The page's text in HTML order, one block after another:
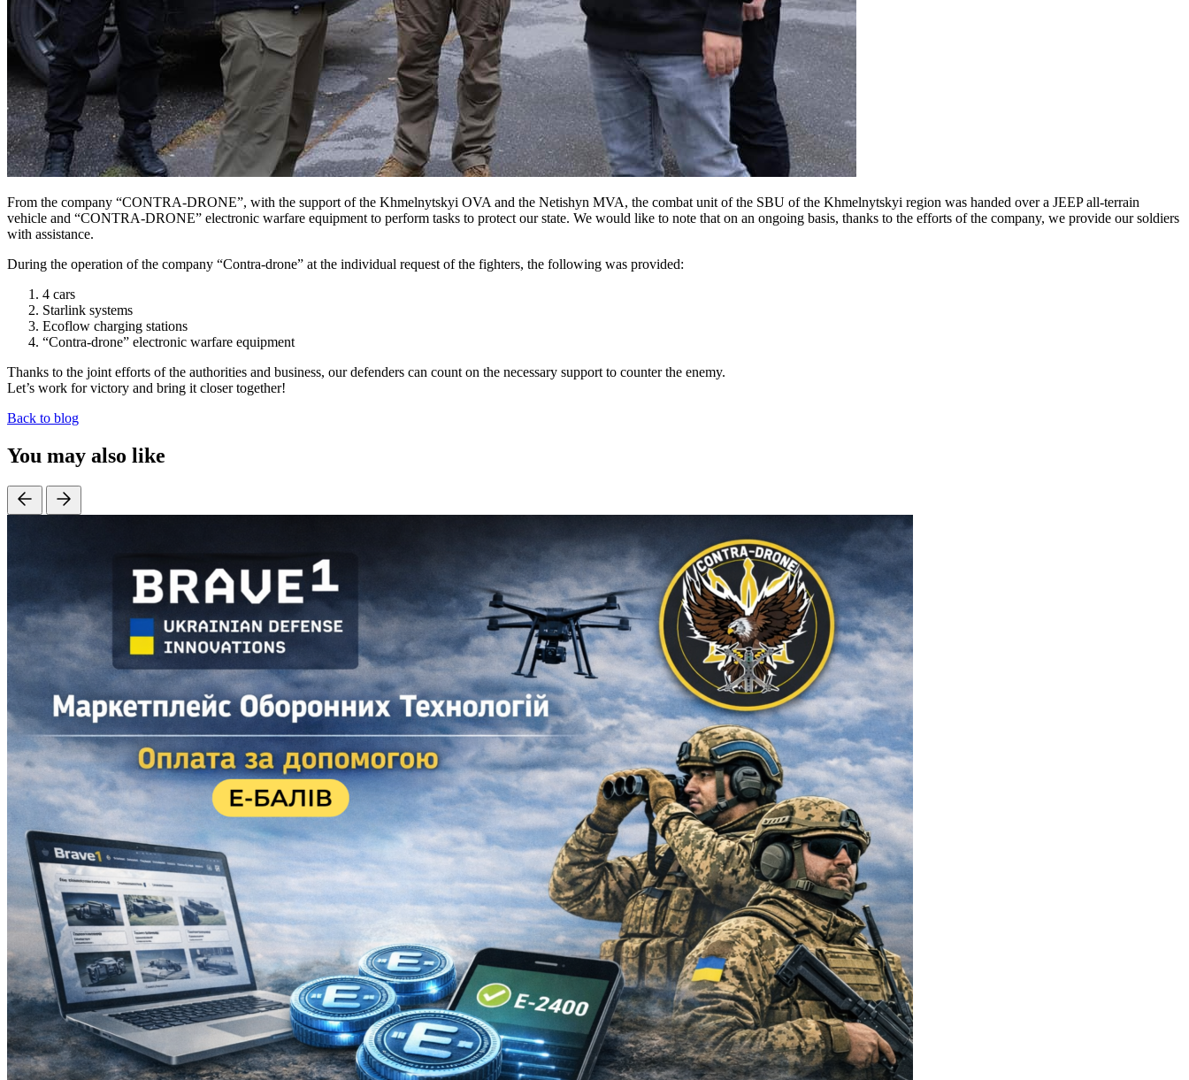
From the company “CONTRA-DRONE”, with the support of the Khmelnytskyi OVA and the Netishyn MVA, the combat unit of the SBU of the Khmelnytskyi region was handed over a JEEP all-terrain
vehicle and “CONTRA-DRONE” electronic warfare equipment to perform tasks to protect our state. We would like to note that on an ongoing basis, thanks to the efforts of the company, we provide our soldiers
with assistance.
During the operation of the company “Contra-drone” at the individual request of the fighters, the following was provided:
4 cars
Starlink systems
Ecoflow charging stations
“Contra-drone” electronic warfare equipment
Thanks to the joint efforts of the authorities and business, our defenders can count on the necessary support to counter the enemy.
Let’s work for victory and bring it closer together!
Back to blog
You may also like